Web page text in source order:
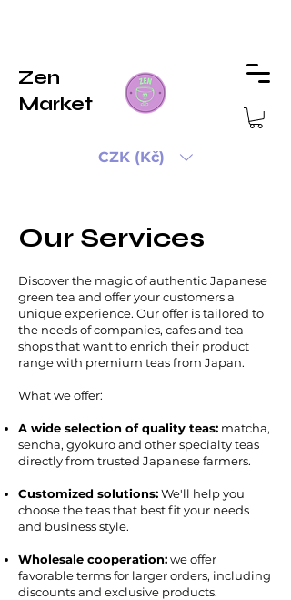
Zen
Market
CZK (Kč)
Our Services
Discover the magic of authentic Japanese
green tea and offer your customers a
unique experience. Our offer is tailored to
the needs of companies, cafes and tea
shops that want to enrich their product
range with premium teas from Japan.
What we offer:
A wide selection of quality teas: matcha,
sencha, gyokuro and other specialty teas
directly from trusted Japanese farmers.
Customized solutions:We'll help you
choose the teas that best fit your needs
and business style.
Wholesale cooperation:we offer
favorable terms for larger orders, including
discounts and exclusive products.